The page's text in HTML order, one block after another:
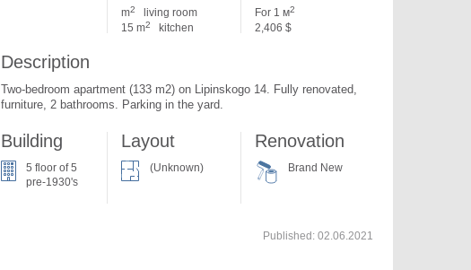
m2
living room
15 m2 kitchen
For 1 м2
2,406 $
Description
Two-bedroom apartment (133 m2) on Lipinskogo 14. Fully renovated,
furniture, 2 bathrooms. Parking in the yard.
Building
5 floor of 5
pre-1930's
Layout
(Unknown)
Renovation
Brand New
Published:02.06.2021